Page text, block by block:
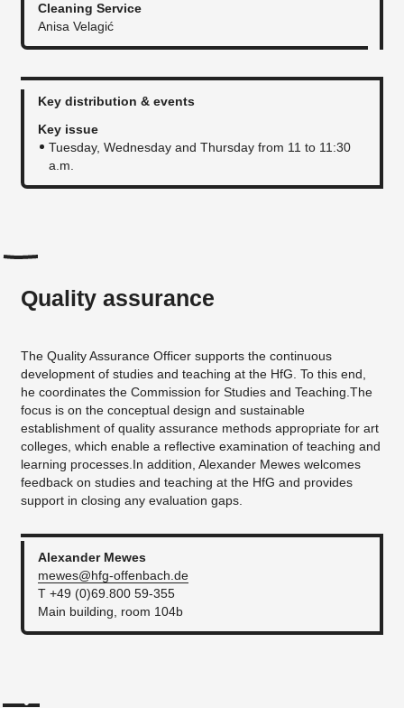
Cleaning Service
Anisa Velagić
Key distribution & events
Key issue
Tuesday, Wednesday and Thursday from 11 to 11:30
a.m​.
Quality assurance
The Quality Assurance Officer supports the continuous
development of studies and teaching at the HfG. To this end,
he coordinates the Commission for Studies and Teaching.The
focus is on the conceptual design and sustainable
establishment of quality assurance methods appropriate for art
colleges, which enable a reflective examination of teaching and
learning processes.In addition, Alexander Mewes welcomes
feedback on studies and teaching at the HfG and provides
support in closing any evaluation gaps.
Alexander Mewes
mewes@hfg-offenbach.de
T +49 (0)69.800 59-355
Main building, room 104b